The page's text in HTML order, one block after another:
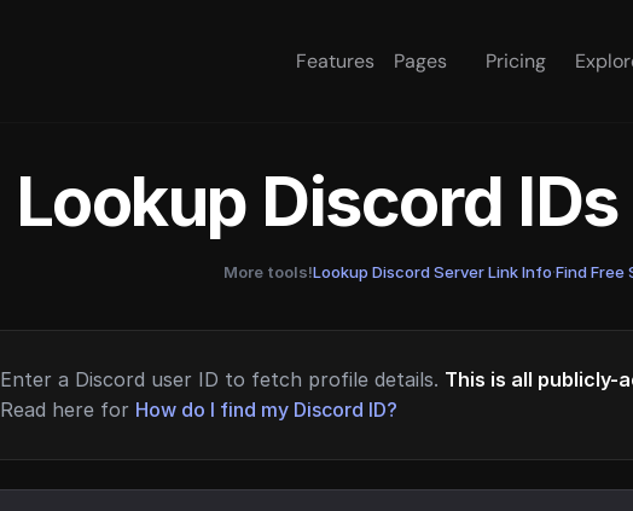
Features Pages Pricing
Lookup Discord
More tools!Lookup Discord Server Link Info·Find Free
Enter a Discord user ID to fetch profile details. This is all publicly-
Read here for How do I find my Discord ID?